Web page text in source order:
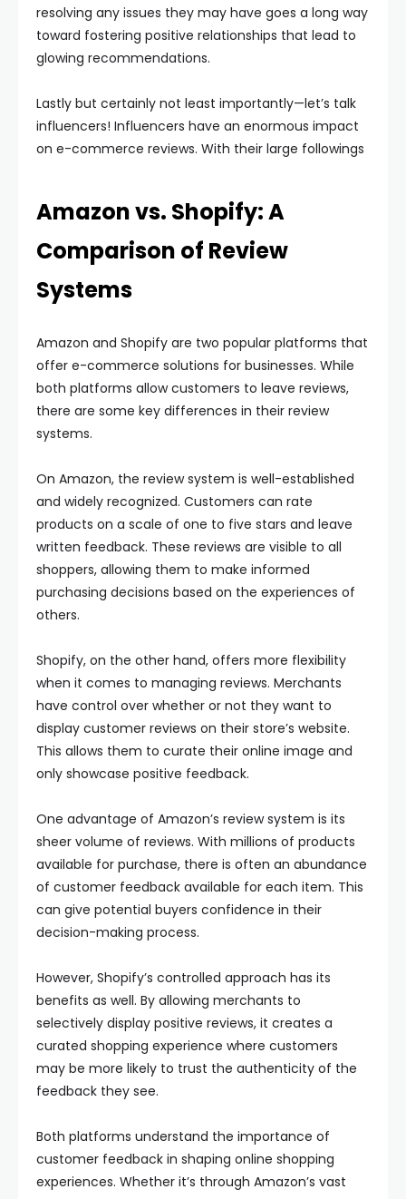
resolving any issues they may have goes a long way
toward fostering positive relationships that lead to
glowing recommendations.
Lastly but certainly not least importantly—let’s talk
influencers! Influencers have an enormous impact
on e-commerce reviews. With their large followings
Amazon vs. Shopify: A
Comparison of Review
Systems
Amazon and Shopify are two popular platforms that
offer e-commerce solutions for businesses. While
both platforms allow customers to leave reviews,
there are some key differences in their review
systems.
On Amazon, the review system is well-established
and widely recognized. Customers can rate
products on a scale of one to five stars and leave
written feedback. These reviews are visible to all
shoppers, allowing them to make informed
purchasing decisions based on the experiences of
others.
Shopify, on the other hand, offers more flexibility
when it comes to managing reviews. Merchants
have control over whether or not they want to
display customer reviews on their store’s website.
This allows them to curate their online image and
only showcase positive feedback.
One advantage of Amazon’s review system is its
sheer volume of reviews. With millions of products
available for purchase, there is often an abundance
of customer feedback available for each item. This
can give potential buyers confidence in their
decision-making process.
However, Shopify’s controlled approach has its
benefits as well. By allowing merchants to
selectively display positive reviews, it creates a
curated shopping experience where customers
may be more likely to trust the authenticity of the
feedback they see.
Both platforms understand the importance of
customer feedback in shaping online shopping
experiences. Whether it’s through Amazon’s vast